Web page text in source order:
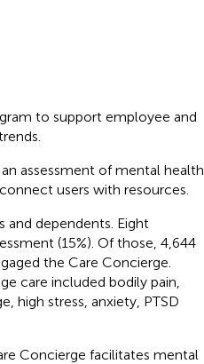
to support employee and
assessment of mental health
users with resources.
dependents. Eight
(15%). Of those, 4,644
the Care Concierge.
care included bodily pain,
high stress, anxiety, PTSD
Concierge facilitates mental